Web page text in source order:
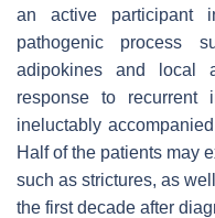
an active participant
pathogenic process
adipokines and local
response to recurrent
ineluctably
Half of the patients may
such as strictures, as
the first decade after